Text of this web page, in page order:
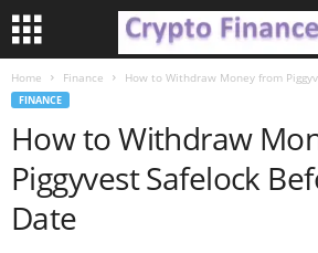
Home Finance How to Withdraw Money from
FINANCE
How to Withdraw
Piggyvest Safelock
Date